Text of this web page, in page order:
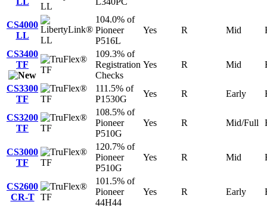
LL
CS4000
LL
LL
104.0% of
Pioneer
P516L
Yes R Mid
CS3400
TF
TF
109.3% of
Registration
Checks
Yes R Mid
CS3300
TF
TF
111.5% of
P1530G
Yes R Early
CS3200
TF
TF
108.5% of
Pioneer
P510G
Yes R Mid/Full
CS3000
TF
TF
120.7% of
Pioneer
P510G
Yes R Mid
CS2600
CR-T
TF
101.5% of
Pioneer
44H44
Yes R Early